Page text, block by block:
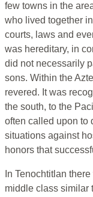
few towns in the
who lived together
courts, laws and
was hereditary, in
did not necessarily
sons. Within the
revered. It was
the south, to the
often called upon to
situations against
honors that
In Tenochtitlan
middle class similar